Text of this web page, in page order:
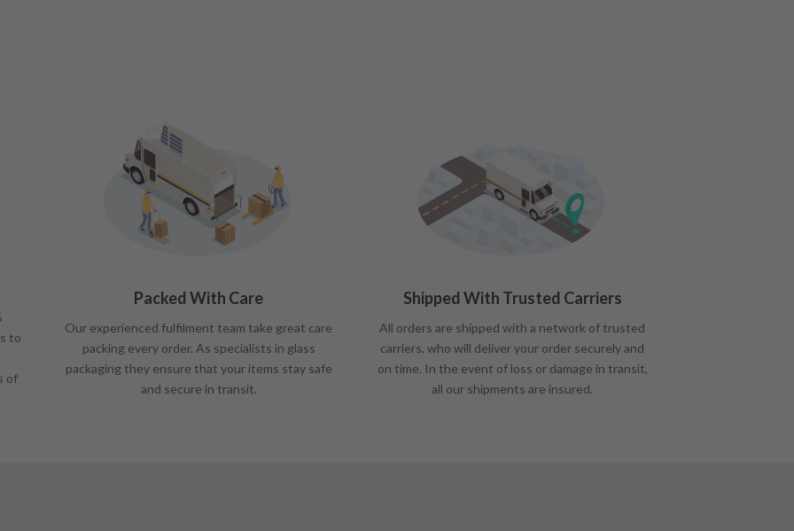
to
of
Packed With Care
Our experienced fulfilment team take great care
packing every order. As specialists in glass
packaging they ensure that your items stay safe
and secure in transit.
Shipped With Trusted Carriers
All orders are shipped with a network of trusted
carriers, who will deliver your order securely and
on time. In the event of loss or damage in transit,
all our shipments are insured.